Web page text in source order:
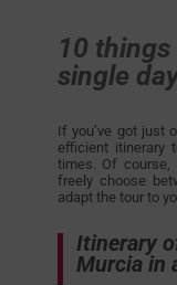
10
single
If you’ve got just
efficient itinerary
times. Of course,
freely choose
adapt the tour to
Itinerary
Murcia in